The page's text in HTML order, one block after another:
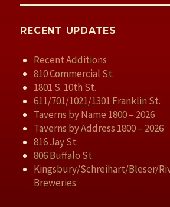
RECENT UPDATES
Recent Additions
810 Commercial St.
1801 S. 10th St.
611/701/1021/1301 Franklin St.
Taverns by Name 1800 – 2026
Taverns by Address 1800 – 2026
816 Jay St.
806 Buffalo St.
Kingsbury/Schreihart/Bleser/
Breweries